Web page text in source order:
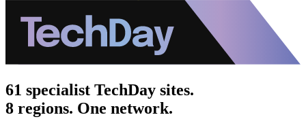
61 specialist TechDay sites.
8 regions. One network.